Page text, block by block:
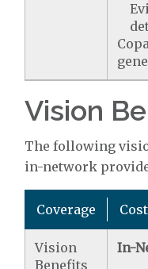
Vision
The following
in-network
Coverage Cost
Vision
Benefits
In-